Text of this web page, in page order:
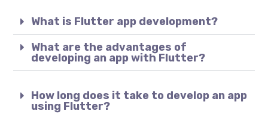
What is Flutter app development?
What are the advantages of
developing an app with Flutter?
How long does it take to develop an app
using Flutter?